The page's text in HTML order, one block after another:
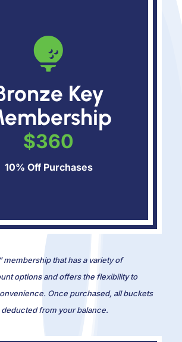

Key
$360
10% Off Purchases
membership that has a variety of
options and offers the flexibility to
Once purchased, all buckets
from your balance.